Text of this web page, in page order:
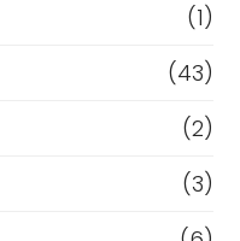
(1)
(43)
(2)
(3)